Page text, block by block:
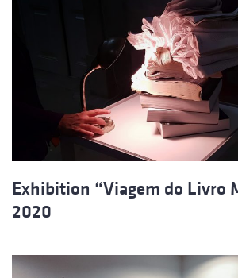
Exhibition “Viagem do Livro
2020